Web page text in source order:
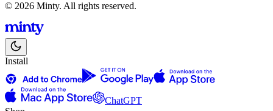
© 2026 Minty. All rights reserved.
Install
ChatGPT